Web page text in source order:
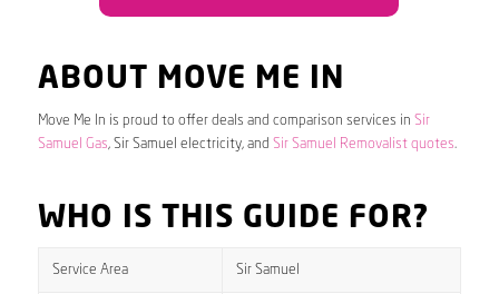
ABOUT MOVE ME IN
Move Me In is proud to offer deals and comparison services in Sir
Samuel Gas, Sir Samuel electricity, and Sir Samuel Removalist quotes.
WHO IS THIS GUIDE FOR?
Service Area Sir Samuel